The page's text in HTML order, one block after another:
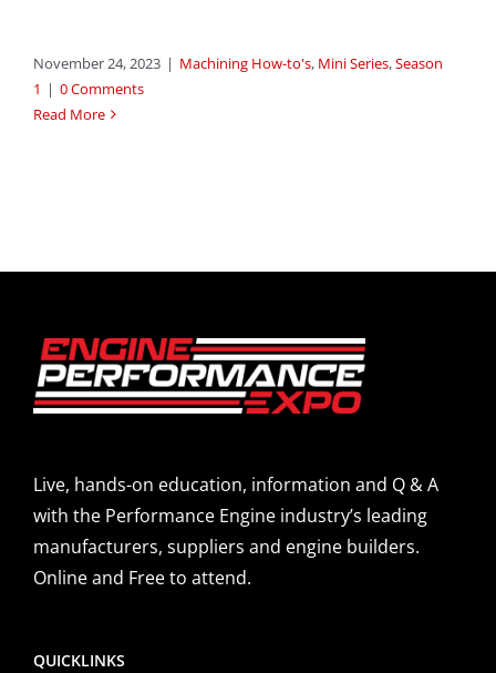
November 24, 2023 | Machining How-to's, Mini Series,Season
1 | 0 Comments
Read More
Live, hands-on education, information and Q & A
with the Performance Engine industry’s leading
manufacturers, suppliers and engine builders.
Online and Free to attend.
QUICKLINKS